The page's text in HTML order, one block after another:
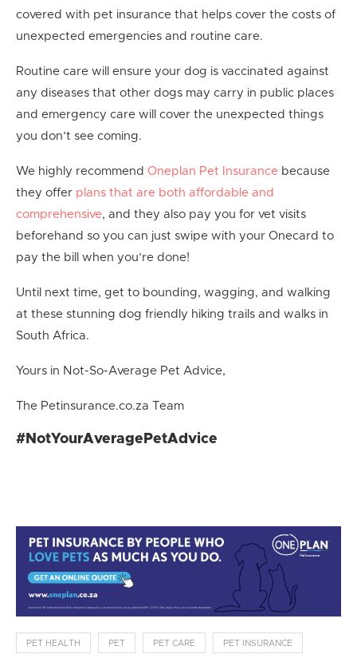
covered with pet insurance that helps cover the costs of
unexpected emergencies and routine care.
Routine care will ensure your dog is vaccinated against
any diseases that other dogs may carry in public places
and emergency care will cover the unexpected things
you don’t see coming.
We highly recommend Oneplan Pet Insurance because
they offer plans that are both affordable and
comprehensive, and they also pay you for vet visits
beforehand so you can just swipe with your Onecard to
pay the bill when you’re done!
Until next time, get to bounding, wagging, and walking
at these stunning dog friendly hiking trails and walks in
South Africa.
Yours in Not-So-Average Pet Advice,
The Petinsurance.co.za Team
#NotYourAveragePetAdvice
PET HEALTH PET PET CARE PET INSURANCE